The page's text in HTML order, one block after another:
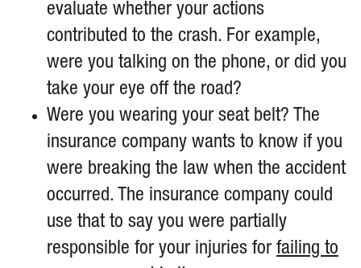
evaluate whether your actions
contributed to the crash. For example,
were you talking on the phone, or did you
take your eye off the road?
Were you wearing your seat belt? The
insurance company wants to know if you
were breaking the law when the accident
occurred. The insurance company could
use that to say you were partially
responsible for your injuries for failing to